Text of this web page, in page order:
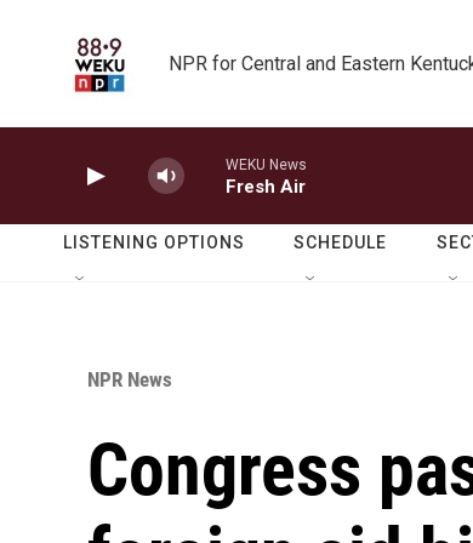
NPR for Central and Eastern
WEKU News
Fresh Air
LISTENING OPTIONS SCHEDULE
NPR News
Congress